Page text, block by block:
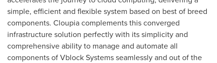
simple, efficient and flexible system based on best of breed
components. Cloupia complements this converged
infrastructure solution perfectly with its simplicity and
comprehensive ability to manage and automate all
components of Vblock Systems seamlessly and out of the